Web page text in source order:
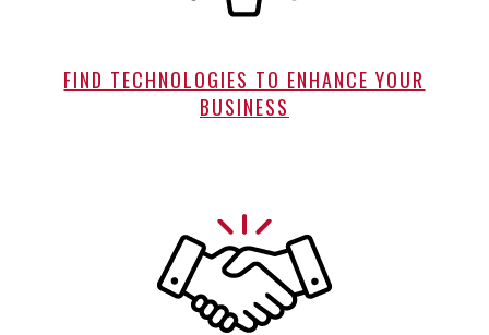
FIND TECHNOLOGIES TO ENHANCE YOUR
BUSINESS